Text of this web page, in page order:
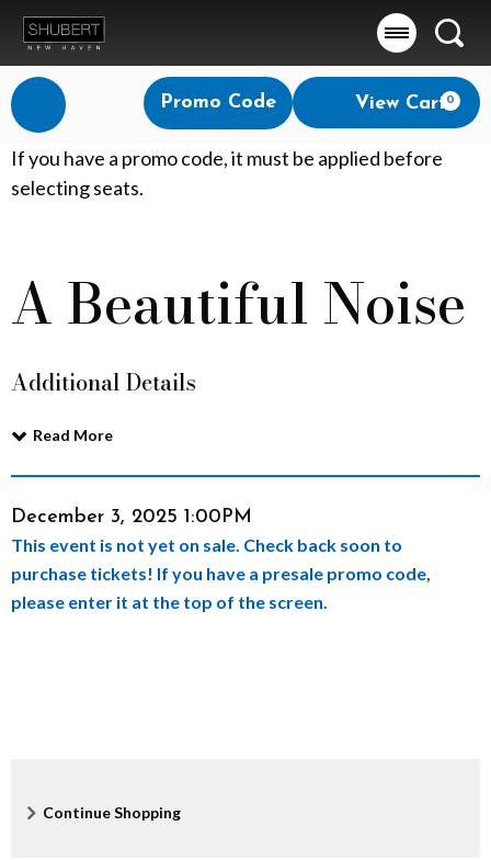
Account
Enter
Promo
Code
Promo Code View Cart0
A
B
a
t
i
f
u
l
N
If you have a promo code, it must be applied before
selecting seats.
Event
Summary
A Beautiful Noise
Additional Details
Read More
Item
details
Date
December 3, 2025 1:00PM
This event is not yet on sale. Check back soon to
purchase tickets! If you have a presale promo code,
please enter it at the top of the screen.
Additional
Continue Shopping